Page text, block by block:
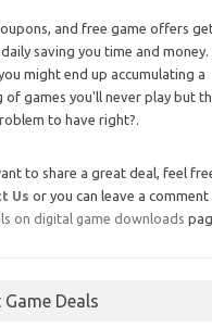
and free game offers
saving you time and money.
might end up accumulating a
of games you'll never play but
to have right?.
to share a great deal, feel
Us or you can leave a comment
on digital game downloads
Deals